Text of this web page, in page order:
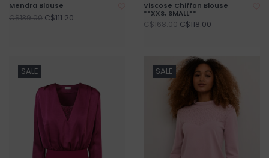
Mendra Blouse
C$139.00 C$111.20
Viscose Chiffon Blouse
**XXS, SMALL**
C$168.00 C$118.00
SALE SALE